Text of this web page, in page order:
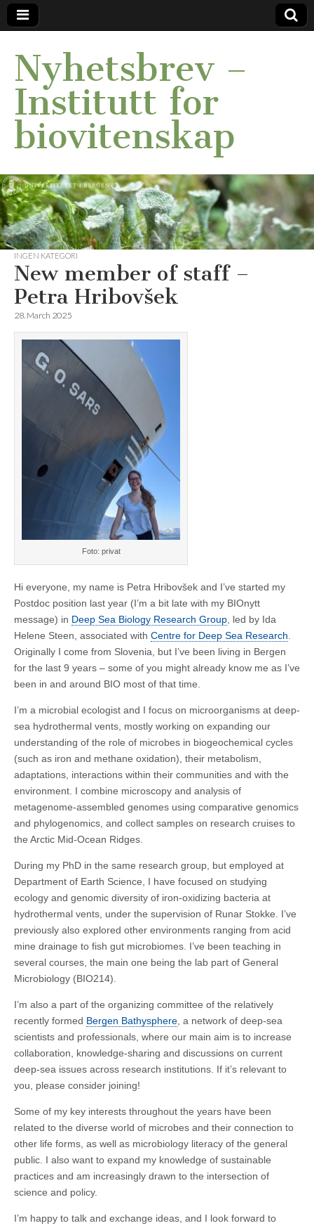
Nyhetsbrev –
Institutt for
biovitenskap
INGEN KATEGORI
New member of staff –
Petra Hribovšek
28. March 2025
Foto: privat
Hi everyone, my name is Petra Hribovšek and I’ve started my
Postdoc position last year (I’m a bit late with my BIOnytt
message) in Deep Sea Biology Research Group, led by Ida
Helene Steen, associated with Centre for Deep Sea Research.
Originally I come from Slovenia, but I’ve been living in Bergen
for the last 9 years – some of you might already know me as I’ve
been in and around BIO most of that time.
I’m a microbial ecologist and I focus on microorganisms at deep-
sea hydrothermal vents, mostly working on expanding our
understanding of the role of microbes in biogeochemical cycles
(such as iron and methane oxidation), their metabolism,
adaptations, interactions within their communities and with the
environment. I combine microscopy and analysis of
metagenome-assembled genomes using comparative genomics
and phylogenomics, and collect samples on research cruises to
the Arctic Mid-Ocean Ridges.
During my PhD in the same research group, but employed at
Department of Earth Science, I have focused on studying
ecology and genomic diversity of iron-oxidizing bacteria at
hydrothermal vents, under the supervision of Runar Stokke. I’ve
previously also explored other environments ranging from acid
mine drainage to fish gut microbiomes. I’ve been teaching in
several courses, the main one being the lab part of General
Microbiology (BIO214).
I’m also a part of the organizing committee of the relatively
recently formed Bergen Bathysphere, a network of deep-sea
scientists and professionals, where our main aim is to increase
collaboration, knowledge-sharing and discussions on current
deep-sea issues across research institutions. If it’s relevant to
you, please consider joining!
Some of my key interests throughout the years have been
related to the diverse world of microbes and their connection to
other life forms, as well as microbiology literacy of the general
public. I also want to expand my knowledge of sustainable
practices and am increasingly drawn to the intersection of
science and policy.
I’m happy to talk and exchange ideas, and I look forward to